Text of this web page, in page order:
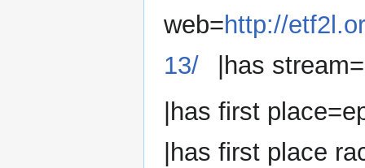
web=http://
13/
|has stream=
|has first
|has first place